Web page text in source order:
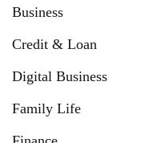
Business
Credit & Loan
Digital Business
Family Life